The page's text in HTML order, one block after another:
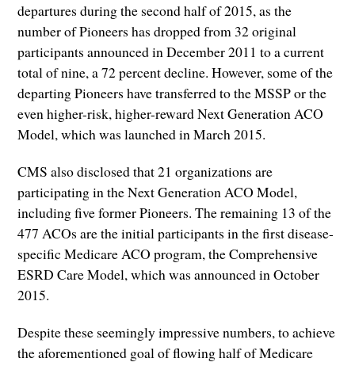
departures during the second half of 2015, as the
number of Pioneers has dropped from 32 original
participants announced in December 2011 to a current
total of nine, a 72 percent decline. However, some of the
departing Pioneers have transferred to the MSSP or the
even higher-risk, higher-reward Next Generation ACO
Model, which was launched in March 2015.
CMS also disclosed that 21 organizations are
participating in the Next Generation ACO Model,
including five former Pioneers. The remaining 13 of the
477 ACOs are the initial participants in the first disease-
specific Medicare ACO program, the Comprehensive
ESRD Care Model, which was announced in October
2015.
Despite these seemingly impressive numbers, to achieve
the aforementioned goal of flowing half of Medicare